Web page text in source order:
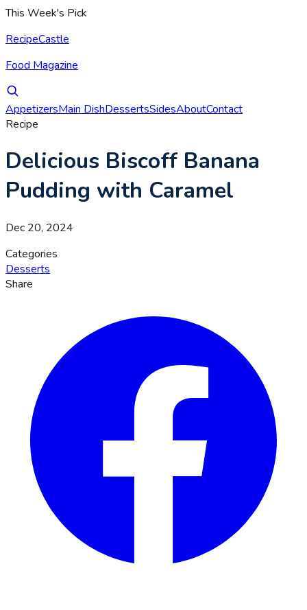
This Week's Pick
RecipeCastle
Food Magazine
AppetizersMain DishDessertsSidesAboutContact
Recipe
Delicious Biscoff Banana
Pudding with Caramel
Dec 20, 2024
Categories
Desserts
Share